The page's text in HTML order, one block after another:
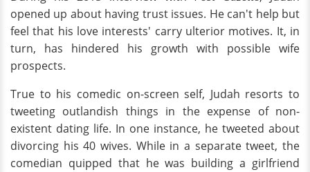
opened up about having trust issues. He can't help but
feel that his love interests' carry ulterior motives. It, in
turn, has hindered his growth with possible wife
prospects.
True to his comedic on-screen self, Judah resorts to
tweeting outlandish things in the expense of non-
existent dating life. In one instance, he tweeted about
divorcing his 40 wives. While in a separate tweet, the
comedian quipped that he was building a girlfriend